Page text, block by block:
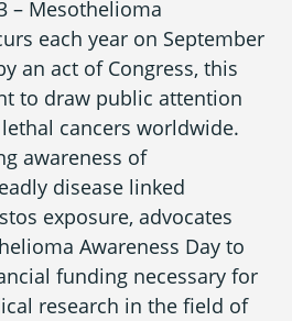
Mesothelioma?
Mesothelioma
Mesothelioma?
Diagnosed?
Treatment Options?
Legal Options?
– Mesothelioma
each year on September
an act of Congress, this
to draw public attention
cancers worldwide.
awareness of
disease linked
exposure, advocates
Awareness Day to
funding necessary for
research in the field of